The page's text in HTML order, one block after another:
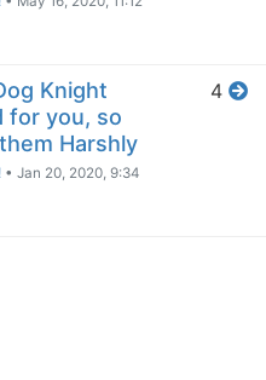
Knight
for you, so
Harshly
•Jan 20, 2020, 9:34
4